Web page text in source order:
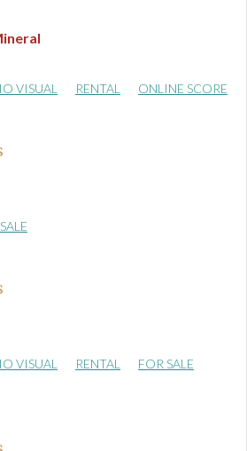
VISUAL RENTAL ONLINE SCORE
VISUAL RENTAL
FOR SALE